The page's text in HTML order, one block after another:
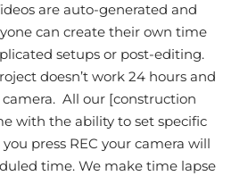
are auto-generated and
can create their own time
setups or post-editing.
doesn’t work 24 hours and
All our [construction
with the ability to set specific
press REC your camera will
time. We make time lapse